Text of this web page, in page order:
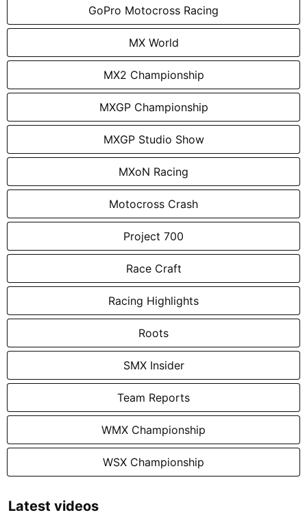
GoPro Motocross Racing
MX World
MX2 Championship
MXGP Championship
MXGP Studio Show
MXoN Racing
Motocross Crash
Project 700
Race Craft
Racing Highlights
Roots
SMX Insider
Team Reports
WMX Championship
WSX Championship
Latest videos